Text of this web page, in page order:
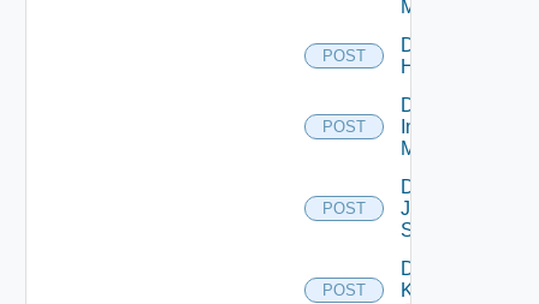
Manager
POST
Disable
Huawei
POST
Disable
Infoblox
Manager
POST
Disable
Juniper
Switch
POST
Disable
Kubernetes